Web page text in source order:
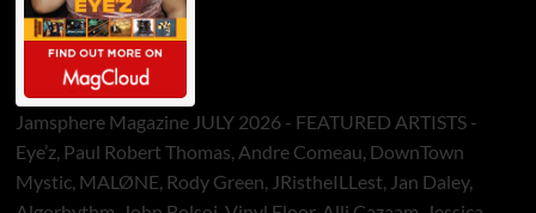
Jamsphere Magazine JULY 2026 - FEATURED ARTISTS -
Eye’z, Paul Robert Thomas, Andre Comeau, DownTown
Mystic, MALØNE, Rody Green, JRistheILLest, Jan Daley,